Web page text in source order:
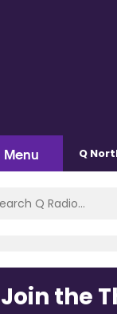
Menu Q
Join the